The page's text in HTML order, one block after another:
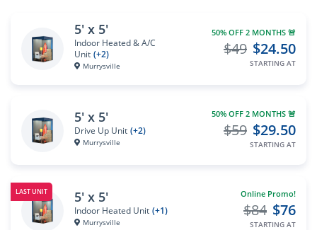
5' x 5'
Indoor Heated & A/C
Unit (+2)
Murrysville
50% OFF 2 MONTHS 🚨
$24.50
$49
STARTING AT
5' x 5'
Drive Up Unit (+2)
Murrysville
50% OFF 2 MONTHS 🚨
$29.50
$59
STARTING AT
LAST UNIT 5' x 5'
Indoor Heated Unit (+1)
Murrysville
Online Promo!
$76
$84
STARTING AT